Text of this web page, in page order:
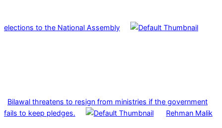
elections to the National Assembly
Bilawal threatens to resign from ministries if the government
fails to keep pledges.
Rehman Malik